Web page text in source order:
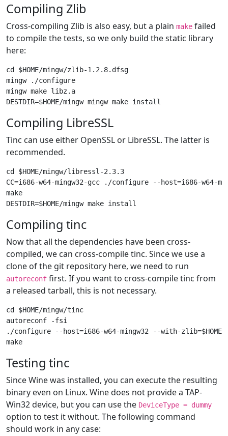
Compiling Zlib
Cross-compiling Zlib is also easy, but a plain make failed
to compile the tests, so we only build the static library
here:
cd $HOME/mingw/zlib-1.2.8.dfsg
mingw ./configure
mingw make libz.a
Compiling LibreSSL
Tinc can use either OpenSSL or LibreSSL. The latter is
recommended.
cd $HOME/mingw/libressl-2.3.3
CC=i686-w64-mingw32-gcc ./configure --host=i686-w64-
make
Compiling tinc
Now that all the dependencies have been cross-
compiled, we can cross-compile tinc. Since we use a
clone of the git repository here, we need to run
autoreconf first. If you want to cross-compile tinc from
a released tarball, this is not necessary.
cd $HOME/mingw/tinc
autoreconf -fsi
./configure --host=i686-w64-mingw32 --with-
Testing tinc
Since Wine was installed, you can execute the resulting
binary even on Linux. Wine does not provide a TAP-
Win32 device, but you can use the DeviceType = dummy
option to test it without. The following command
should work in any case: